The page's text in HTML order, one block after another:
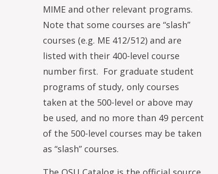
MIME and other relevant programs.
Note that some courses are “slash”
courses (e.g. ME 412/512) and are
listed with their 400-level course
number first. For graduate student
programs of study, only courses
taken at the 500-level or above may
be used, and no more than 49 percent
of the 500-level courses may be taken
as “slash” courses.